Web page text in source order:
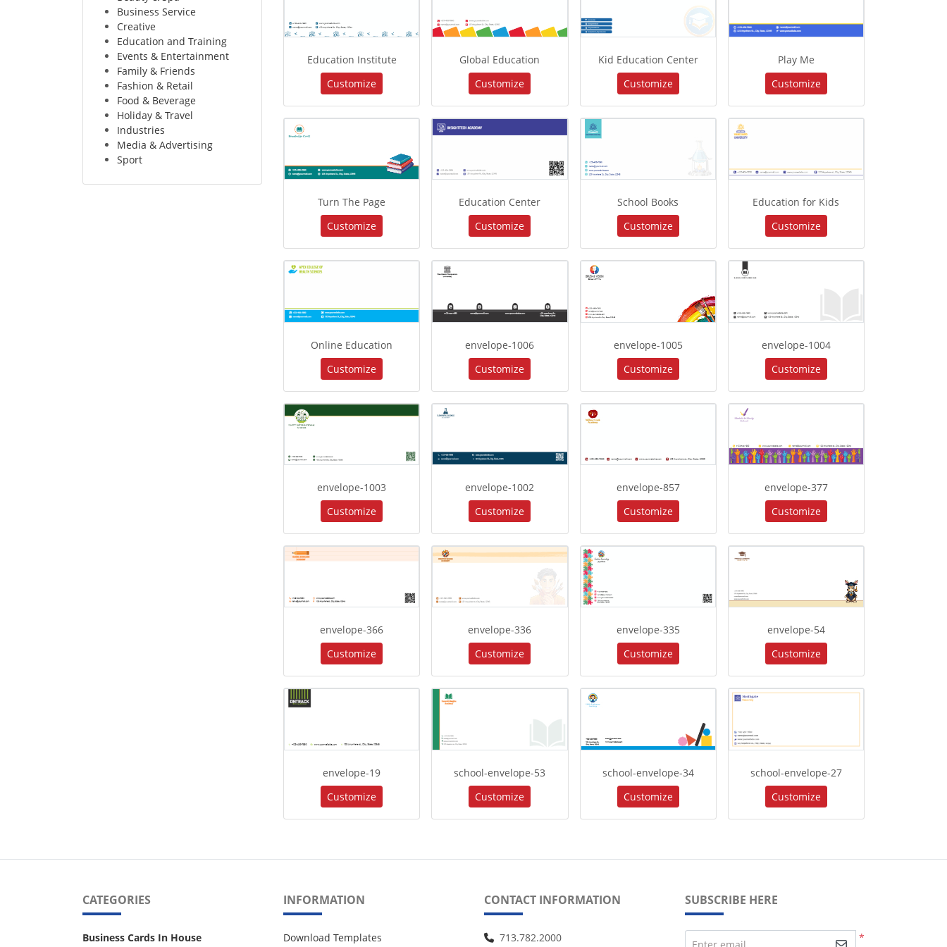
Business Service
Creative
Education and Training
Events & Entertainment
Family & Friends
Fashion & Retail
Food & Beverage
Holiday & Travel
Industries
Media & Advertising
Sport
Education Institute
Customize
Global Education
Customize
Kid Education Center
Customize
Play Me
Customize
Turn The Page
Customize
Education Center
Customize
School Books
Customize
Education for Kids
Customize
Online Education
Customize
envelope-1006
Customize
envelope-1005
Customize
envelope-1004
Customize
envelope-1003
Customize
envelope-1002
Customize
envelope-857
Customize
envelope-377
Customize
envelope-366
Customize
envelope-336
Customize
envelope-335
Customize
envelope-54
Customize
envelope-19
Customize
school-envelope-53
Customize
school-envelope-34
Customize
school-envelope-27
Customize
CATEGORIES
Business Cards In House
INFORMATION
Download Templates
CONTACT INFORMATION
713.782.2000
SUBSCRIBE HERE
*